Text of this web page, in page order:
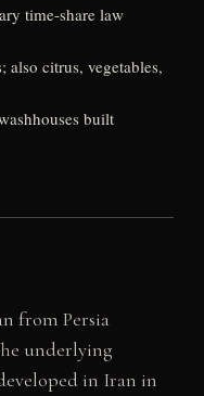
time-share law
also citrus, vegetables,
built
from Persia
underlying
in Iran in